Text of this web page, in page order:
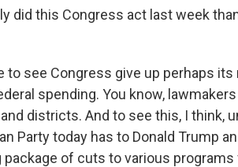
did this Congress act last week
to see Congress give up perhaps
spending. You know,
districts. And to see this, I think,
Party today has to Donald Trump
package of cuts to various